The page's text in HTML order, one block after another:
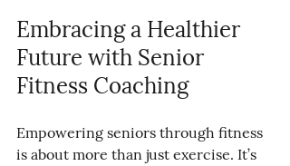
Embracing a Healthier
Future with Senior
Fitness Coaching
Empowering seniors through fitness
is about more than just exercise. It’s